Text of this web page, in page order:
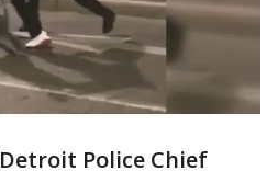
Detroit Police Chief